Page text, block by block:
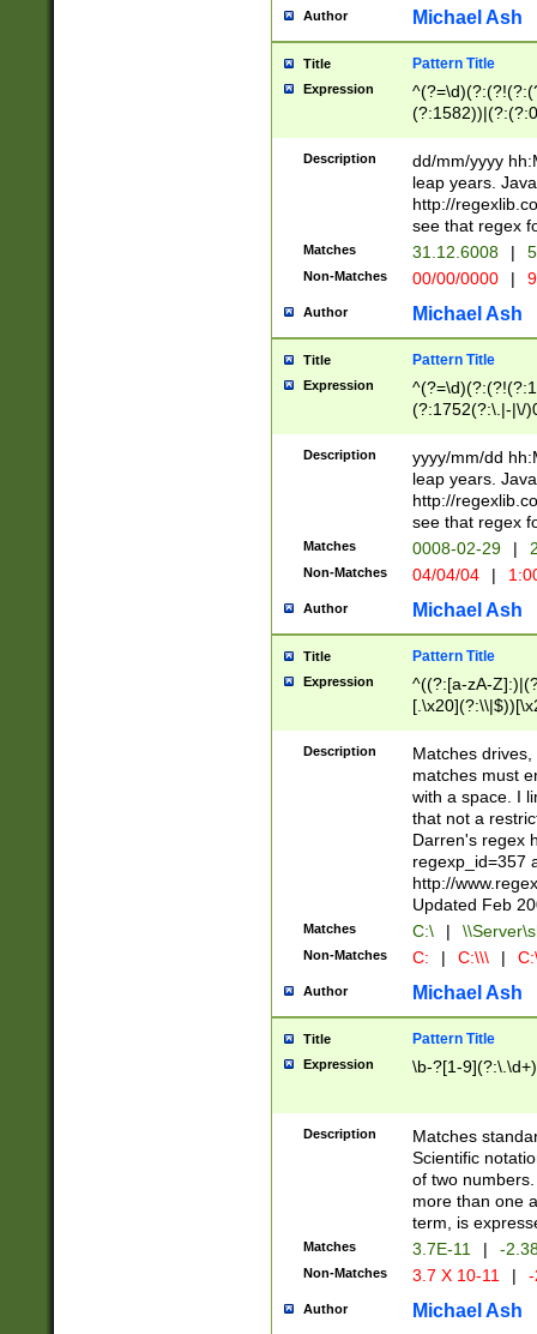
[01]\d|2[0-
Author Michael Ash
Title Pattern Title
Expression
(31(?!(?:\.|-|\/
(?:\.|-|\/
8]|1\d|0?[1-
[0-
[0-
Description
dd/mm/yyyy
leap years.
http://
see that regex
Matches 31.12.6008 |
Non-Matches 00/00/0000 |
Author Michael Ash
Title Pattern Title
Expression
(?:1752(?:\.|-|\/
(\d{4})([-\/
Description
yyyy/mm/dd
leap years.
http://
see that regex
Matches 0008-02-29 |
Non-Matches 04/04/04 |
Author Michael Ash
Title Pattern Title
Expression
^((?:[a-zA-
.]$)[\x20-
{2,15}))?$
Description
Matches
matches must
with a space. I
that not a
Darren's regex
regexp_id=357
http://
Updated Feb
Matches C:\ |
Non-Matches C: | C:\\\ |
Author Michael Ash
Title Pattern Title
Expression \b-?[1-
Description
Matches
Scientific
of two
more than one
term, is
Matches 3.7E-11 | -
Non-Matches 3.7 X 10-11 |
Author Michael Ash